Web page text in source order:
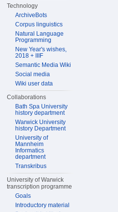
Technology
ArchiveBots
Corpus linguistics
Natural Language
Programming
New Year's wishes,
2018 + IIIF
Semantic Media Wiki
Social media
Wiki user data
Collaborations
Bath Spa University
history department
Warwick University
history Department
University of
Mannheim
Informatics
department
Transkribus
University of Warwick
transcription programme
Goals
Introductory material